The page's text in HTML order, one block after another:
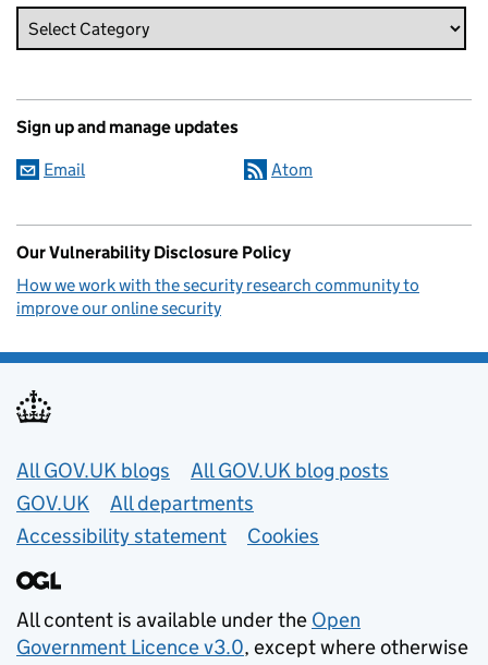
Sign up and manage updates
Email Atom
Our Vulnerability Disclosure Policy
How we work with the security research community to
improve our online security
Useful links
All GOV.UK blogs
All GOV.UK blog posts
GOV.UK
All departments
Accessibility statement
Cookies
All content is available under the Open
Government Licence v3.0, except where otherwise